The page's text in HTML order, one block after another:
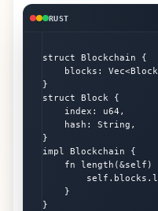
RUST
struct Blockchain {
blocks:
}
struct Block {
    index: u64,
    hash: String,
}
impl Blockchain {
fn length(&self)
    }
}